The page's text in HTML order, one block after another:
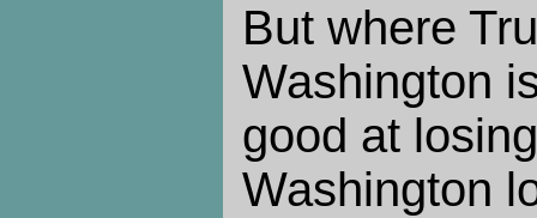
But where
Washington
good at
Washington